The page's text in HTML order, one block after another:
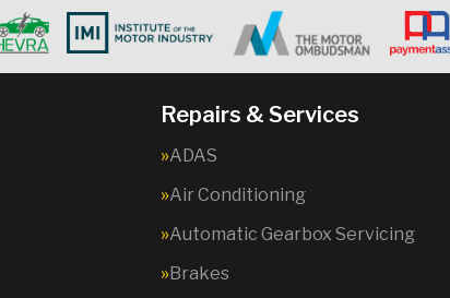
Repairs & Services
ADAS
Air Conditioning
Automatic Gearbox Servicing
Brakes